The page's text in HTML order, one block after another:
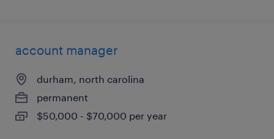
account manager
durham, north carolina
permanent
$50,000 - $70,000 per year